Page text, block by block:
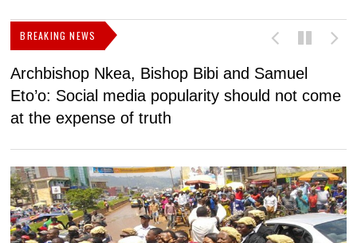
BREAKING NEWS
Archbishop Nkea, Bishop Bibi and Samuel
Eto’o: Social media popularity should not come
at the expense of truth